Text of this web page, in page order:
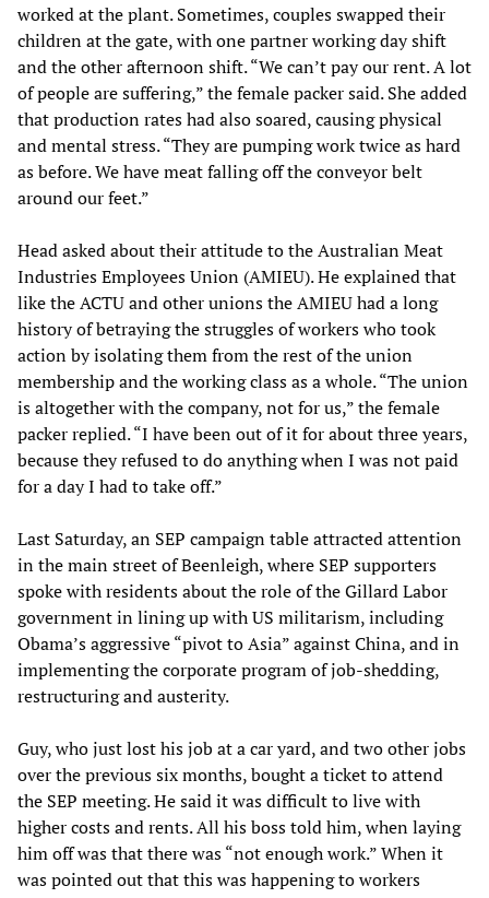
worked at the plant. Sometimes, couples swapped their
children at the gate, with one partner working day shift
and the other afternoon shift. “We can’t pay our rent. A lot
of people are suffering,” the female packer said. She added
that production rates had also soared, causing physical
and mental stress. “They are pumping work twice as hard
as before. We have meat falling off the conveyor belt
around our feet.”
Head asked about their attitude to the Australian Meat
Industries Employees Union (AMIEU). He explained that
like the ACTU and other unions the AMIEU had a long
history of betraying the struggles of workers who took
action by isolating them from the rest of the union
membership and the working class as a whole. “The union
is altogether with the company, not for us,” the female
packer replied. “I have been out of it for about three years,
because they refused to do anything when I was not paid
for a day I had to take off.”
Last Saturday, an SEP campaign table attracted attention
in the main street of Beenleigh, where SEP supporters
spoke with residents about the role of the Gillard Labor
government in lining up with US militarism, including
Obama’s aggressive “pivot to Asia” against China, and in
implementing the corporate program of job-shedding,
restructuring and austerity.
Guy, who just lost his job at a car yard, and two other jobs
over the previous six months, bought a ticket to attend
the SEP meeting. He said it was difficult to live with
higher costs and rents. All his boss told him, when laying
him off was that there was “not enough work.” When it
was pointed out that this was happening to workers